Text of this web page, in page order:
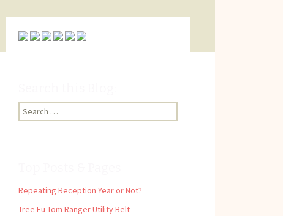
Search
for:
Repeating Reception Year or Not?
Tree Fu Tom Ranger Utility Belt